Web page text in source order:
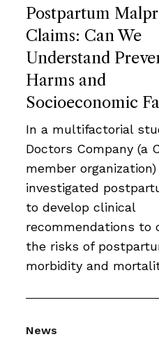
Postpartum
Claims: Can We
Understand
Harms and
Socioeconomic
In a multifactorial
Doctors Company (a
member organization)
investigated
to develop clinical
recommendations to
the risks of
morbidity and
News